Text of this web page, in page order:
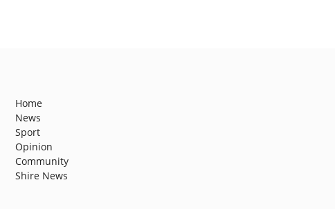
Home
News
Sport
Opinion
Community
Shire News